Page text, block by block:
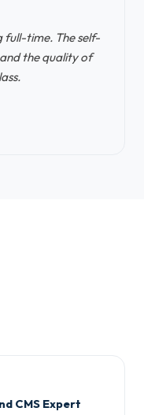
full-time. The self-
the quality of
CMS Expert